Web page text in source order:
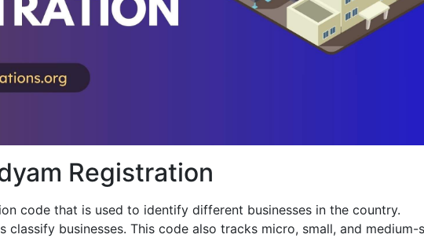
Registration
code that is used to identify different businesses in the country.
classify businesses. This code also tracks micro, small, and medium-